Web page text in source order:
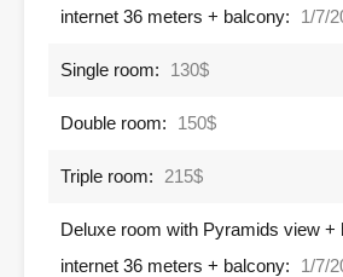
internet 36 meters + balcony:
1/7/
Single room: 130$
Double room: 150$
Triple room: 215$
Deluxe room with Pyramids view +
internet 36 meters + balcony:
1/7/